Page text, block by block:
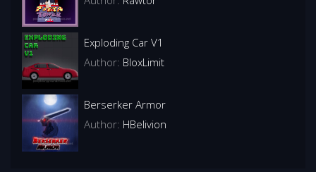
Exploding Car V1
Author: BloxLimit
Berserker Armor
Author: HBelivion